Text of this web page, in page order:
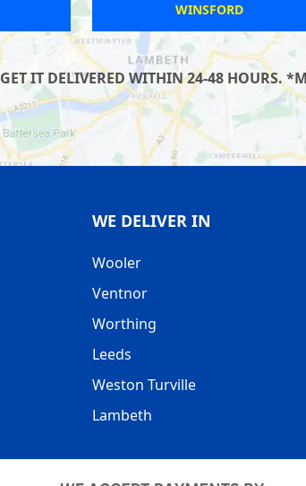
NEW
WANDSWORTH
IT DELIVERED WITHIN 24-48 HOURS.
WE DELIVER IN
Wooler
Ventnor
Worthing
Leeds
Weston Turville
Lambeth